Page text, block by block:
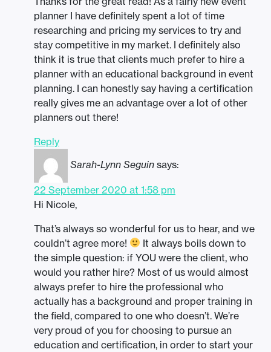
planner I have definitely spent a lot of time
researching and pricing my services to try and
stay competitive in my market. I definitely also
think it is true that clients much prefer to hire a
planner with an educational background in event
planning. I can honestly say having a certification
really gives me an advantage over a lot of other
planners out there!
Reply
Sarah-Lynn Seguin says:
22 September 2020 at 1:58 pm
Hi Nicole,
That’s always so wonderful for us to hear, and we
couldn’t agree more!
It always boils down to
the simple question: if YOU were the client, who
would you rather hire? Most of us would almost
always prefer to hire the professional who
actually has a background and proper training in
the field, compared to one who doesn’t. We’re
very proud of you for choosing to pursue an
education and certification, in order to start your